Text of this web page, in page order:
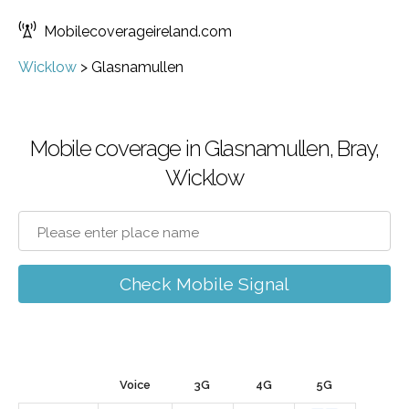
Mobilecoverageireland.com
Wicklow > Glasnamullen
Mobile coverage in Glasnamullen, Bray,
Wicklow
Check Mobile Signal
Voice 3G 4G 5G